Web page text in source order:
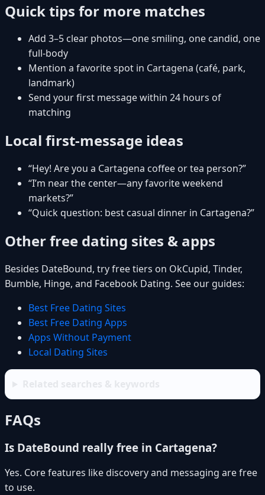
Quick tips for more matches
Add 3–5 clear photos—one smiling, one candid, one
full-body
Mention a favorite spot in Cartagena (café, park,
landmark)
Send your first message within 24 hours of
matching
Local first-message ideas
“Hey! Are you a Cartagena coffee or tea person?”
“I’m near the center—any favorite weekend
markets?”
“Quick question: best casual dinner in Cartagena?”
Other free dating sites & apps
Besides DateBound, try free tiers on OkCupid, Tinder,
Bumble, Hinge, and Facebook Dating. See our guides:
Best Free Dating Sites
Best Free Dating Apps
Apps Without Payment
Local Dating Sites
FAQs
Is DateBound really free in Cartagena?
Yes. Core features like discovery and messaging are free
to use.